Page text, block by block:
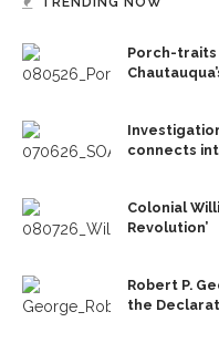
Porch-traits
connects
Colonial
Revolution’
Robert P.
the